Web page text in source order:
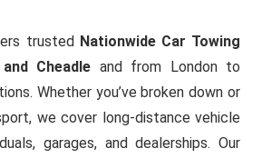
trusted Nationwide Car Towing
Cheadle and from London to
Whether you’ve broken down or
we cover long-distance vehicle
garages, and dealerships. Our